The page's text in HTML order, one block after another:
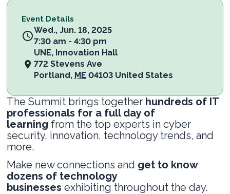
Event Details
Wed., Jun. 18, 2025
7:30 am - 4:30 pm
UNE, Innovation Hall
772 Stevens Ave
Portland, ME 04103 United States
The Summit brings together hundreds of IT
professionals for a full day of
learning from the top experts in cyber
security, innovation, technology trends, and
more.
Make new connections and get to know
dozens of technology
businessesexhibiting throughout the day.